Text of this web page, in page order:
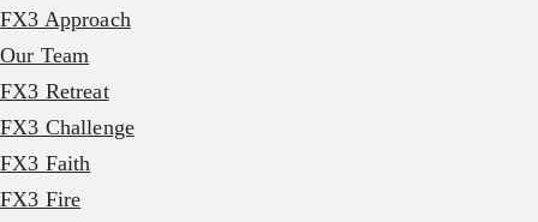
FX3 Approach
Our Team
FX3 Retreat
FX3 Challenge
FX3 Faith
FX3 Fire